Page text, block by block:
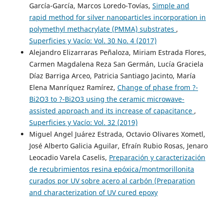
García-García, Marcos Loredo-Tovías, Simple and
rapid method for silver nanoparticles incorporation in
polymethyl methacrylate (PMMA) substrates ,
Superficies y Vacío: Vol. 30 No. 4 (2017)
Alejandro Elizarraras Peñaloza, Miriam Estrada Flores,
Carmen Magdalena Reza San Germán, Lucía Graciela
Díaz Barriga Arceo, Patricia Santiago Jacinto, María
Elena Manríquez Ramírez, Change of phase from ?-
Bi2O3 to ?-Bi2O3 using the ceramic microwave-
assisted approach and its increase of capacitance ,
Superficies y Vacío: Vol. 32 (2019)
Miguel Angel Juárez Estrada, Octavio Olivares Xometl,
José Alberto Galicia Aguilar, Efraín Rubio Rosas, Jenaro
Leocadio Varela Caselis, Preparación y caracterización
de recubrimientos resina epóxica/montmorillonita
curados por UV sobre acero al carbón (Preparation
and characterization of UV cured epoxy